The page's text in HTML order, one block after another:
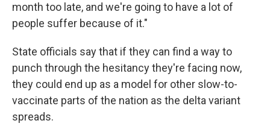
month too late, and we're going to have a lot of
people suffer because of it."
State officials say that if they can find a way to
punch through the hesitancy they're facing now,
they could end up as a model for other slow-to-
vaccinate parts of the nation as the delta variant
spreads.